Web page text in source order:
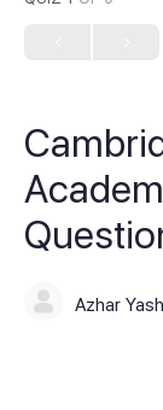
Azhar